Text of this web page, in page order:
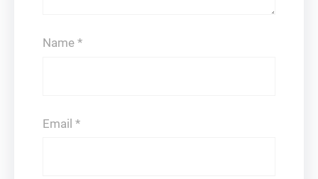
Name *
Email *